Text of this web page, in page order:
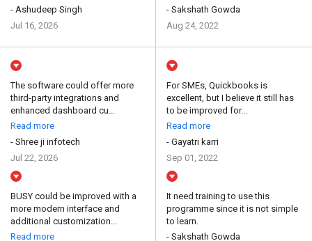
- Ashudeep Singh
Jul 16, 2026
- Sakshath Gowda
Aug 24, 2022
The software could offer more
third-party integrations and
enhanced dashboard cu...
Read more
- Shree ji infotech
Jul 22, 2026
BUSY could be improved with a
more modern interface and
additional customization...
Read more
For SMEs, Quickbooks is
excellent, but I believe it still has
to be improved for...
Read more
- Gayatri karri
Sep 01, 2022
It need training to use this
programme since it is not simple
to learn.
- Sakshath Gowda